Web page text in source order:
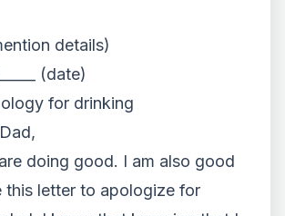
details)
(date)
for drinking
doing good. I am also good
this letter to apologize for